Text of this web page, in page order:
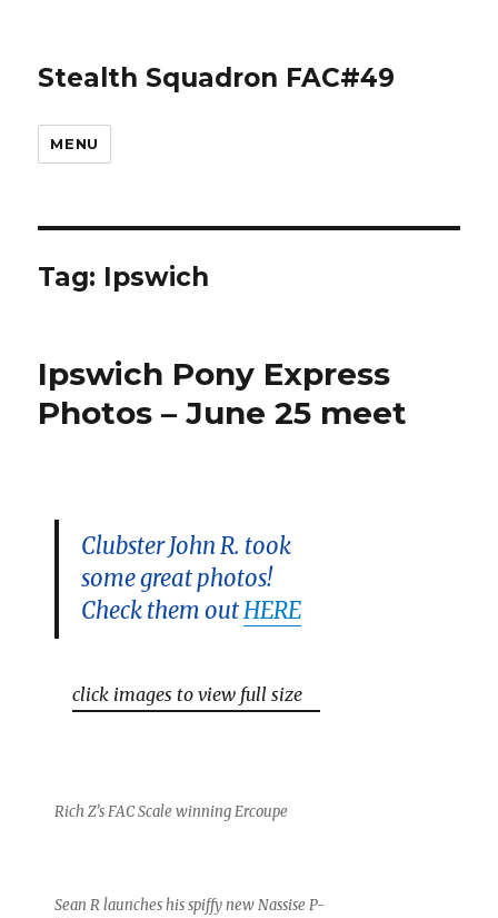
Stealth Squadron FAC#49
MENU
Tag: Ipswich
Ipswich Pony Express
Photos – June 25 meet
Clubster John R. took
some great photos!
Check them outHERE
click images to view full size
Rich Z’s FAC Scale winning Ercoupe
Sean R launches his spiffy new Nassise P-